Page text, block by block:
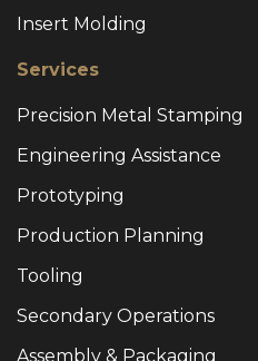
Insert Molding
Services
Precision Metal Stamping
Engineering Assistance
Prototyping
Production Planning
Tooling
Secondary Operations
Assembly & Packaging